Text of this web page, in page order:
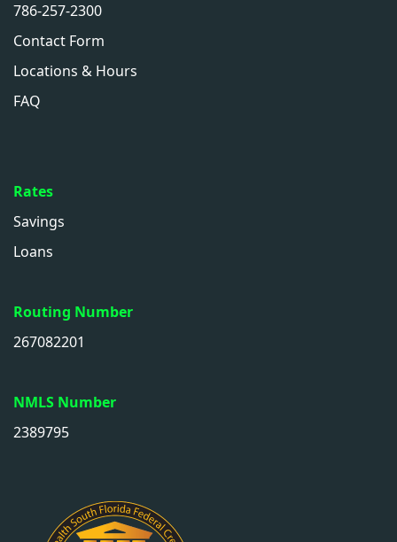
786-257-2300
Contact Form
Locations & Hours
FAQ
Rates
Savings
Loans
Routing Number
267082201
NMLS Number
2389795